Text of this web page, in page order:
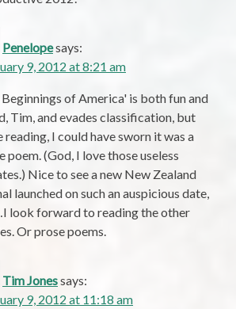
Penelopesays:
9, 2012 at 8:21 am
of America' is both fun and
Tim, and evades classification, but
reading, I could have sworn it was a
poem. (God, I love those useless
Nice to see a new New Zealand
launched on such an auspicious date,
look forward to reading the other
Or prose poems.
Tim Jonessays:
9, 2012 at 11:18 am